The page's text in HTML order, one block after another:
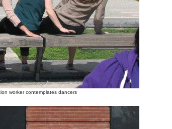
worker contemplates dancers